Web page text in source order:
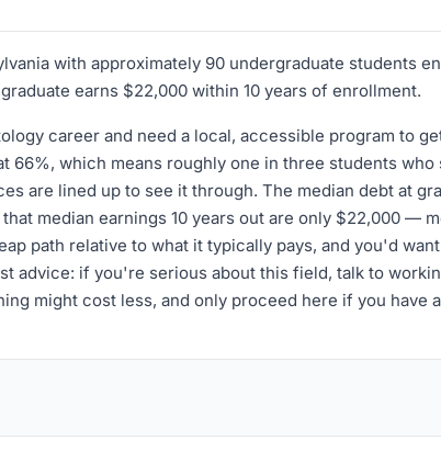
with approximately 90 undergraduate students
earns $22,000 within 10 years of enrollment.
career and need a local, accessible program to
which means roughly one in three students
are lined up to see it through. The median debt at
median earnings 10 years out are only $22,000 —
path relative to what it typically pays, and you'd
advice: if you're serious about this field, talk to
might cost less, and only proceed here if you have